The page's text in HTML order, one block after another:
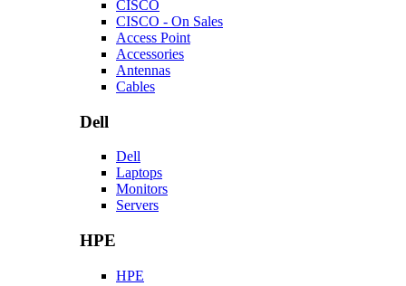
CISCO
CISCO - On Sales
Access Point
Accessories
Antennas
Cables
Dell
Dell
Laptops
Monitors
Servers
HPE
HPE